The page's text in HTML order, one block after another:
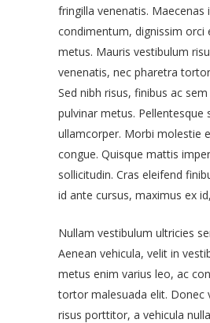
fringilla venenatis. Maecenas
condimentum, dignissim orci
metus. Mauris vestibulum
venenatis, nec pharetra
Sed nibh risus, finibus ac
pulvinar metus. Pellentesque
ullamcorper. Morbi molestie
congue. Quisque mattis
sollicitudin. Cras eleifend
id ante cursus, maximus ex
Nullam vestibulum ultricies
Aenean vehicula, velit in
metus enim varius leo, ac
tortor malesuada elit. Donec
risus porttitor, a vehicula